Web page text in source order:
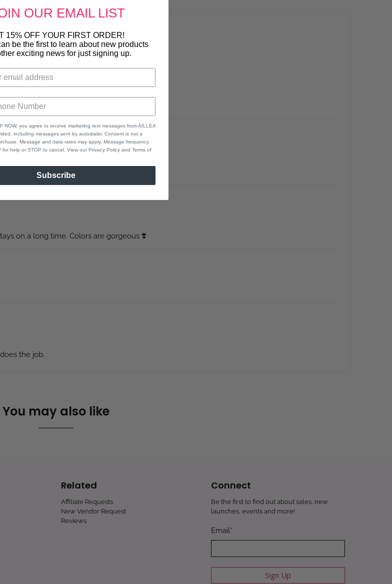
Love it!
on a long time. Colors are gorgeous ❣️
the job.
You may also like
Related
Affiliate Requests
New Vendor Request
Reviews
Connect
Be the first to find out about sales, new
launches, events and more!
Email*
Sign Up
OUR EMAIL LIST
15% OFF YOUR FIRST ORDER!
be the first to learn about new products
exciting news for just signing up.
NOW, you agree to receive marketing text messages from AILLEA
including messages sent by autodialer. Consent is not a
Message and data rates may apply. Message frequency
for help or STOP to cancel. View our Privacy Policy and Terms of
Subscribe